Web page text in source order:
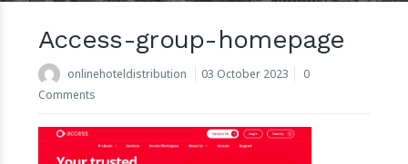
Mews, the Prague-Based Cloud Hospitality Software
Company, obtains a valuation of USD 1.2 Billion
30 July 2024
Access-group-homepage
onlinehoteldistribution 03 October 2023
0
Comments